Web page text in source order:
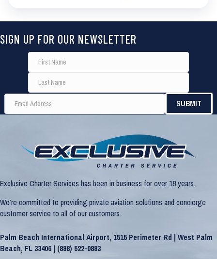
SIGN UP FOR OUR NEWSLETTER
Exclusive Charter Services has been in business for over 18 years.
We’re committed to providing private aviation solutions and concierge
customer service to all of our customers.
Palm Beach International Airport, 1515 Perimeter Rd | West Palm
Beach, FL 33406 | (888) 522-0883